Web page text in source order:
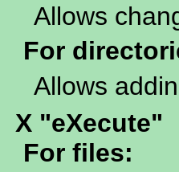
Allows
For
Allows
X "eXecute"
For files: